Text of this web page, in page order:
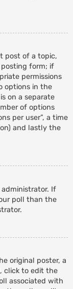
post of a topic,
form; if
permissions
options in the
on a separate
of options
per user”, a time
and lastly the
If
poll than the
original poster, a
click to edit the
associated with